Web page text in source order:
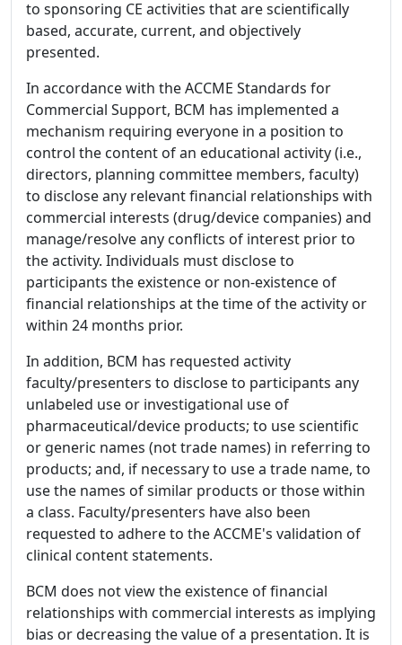
to sponsoring CE activities that are scientifically
based, accurate, current, and objectively
presented.
In accordance with the ACCME Standards for
Commercial Support, BCM has implemented a
mechanism requiring everyone in a position to
control the content of an educational activity (i.e.,
directors, planning committee members, faculty)
to disclose any relevant financial relationships with
commercial interests (drug/device companies) and
manage/resolve any conflicts of interest prior to
the activity. Individuals must disclose to
participants the existence or non-existence of
financial relationships at the time of the activity or
within 24 months prior.
In addition, BCM has requested activity
faculty/presenters to disclose to participants any
unlabeled use or investigational use of
pharmaceutical/device products; to use scientific
or generic names (not trade names) in referring to
products; and, if necessary to use a trade name, to
use the names of similar products or those within
a class. Faculty/presenters have also been
requested to adhere to the ACCME's validation of
clinical content statements.
BCM does not view the existence of financial
relationships with commercial interests as implying
bias or decreasing the value of a presentation. It is